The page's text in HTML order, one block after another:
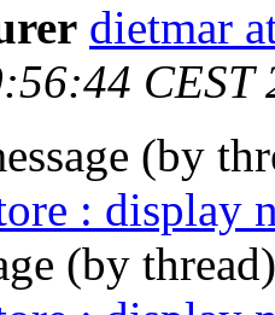
dietmar
CEST
(by
: display
(by